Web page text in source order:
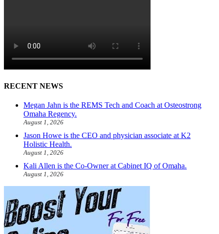
RECENT NEWS
Megan Jahn is the REMS Tech and Coach at Osteostrong
Omaha Regency.
August 1, 2026
Jason Howe is the CEO and physician associate at K2
Holistic Health.
August 1, 2026
Kali Allen is the Co-Owner at Cabinet IQ of Omaha.
August 1, 2026